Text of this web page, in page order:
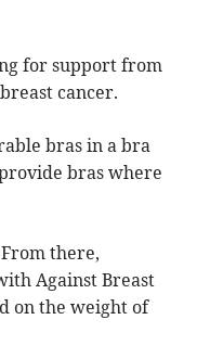
for support from
cancer.
bras in a bra
bras where
there,
Against Breast
on the weight of